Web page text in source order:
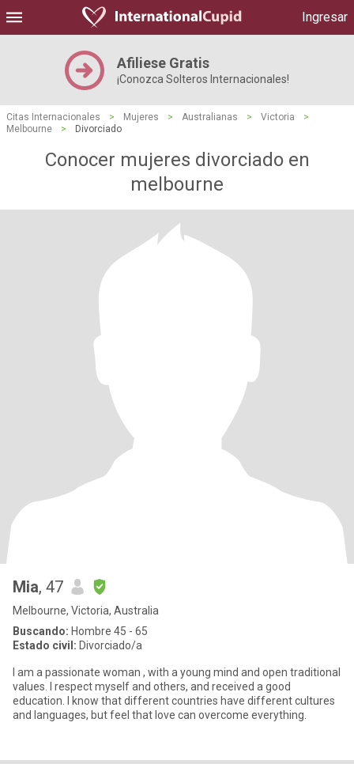
Ingresar
Afiliese Gratis
¡Conozca Solteros Internacionales!
Citas Internacionales > Mujeres > Australianas > Victoria
>
Melbourne
> Divorciado
Conocer mujeres divorciado en
melbourne
Mia, 47
Melbourne, Victoria, Australia
Buscando: Hombre 45 - 65
Estado civil: Divorciado/a
I am a passionate woman , with a young mind and open traditional
values. I respect myself and others, and received a good
education. I know that different countries have different cultures
and languages, but feel that love can overcome everything.